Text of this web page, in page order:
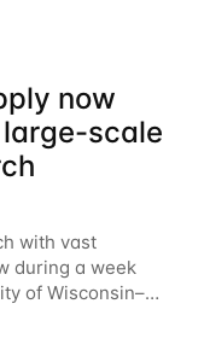
now
scale
with vast
during a week
of Wisconsin–
See below for
— you